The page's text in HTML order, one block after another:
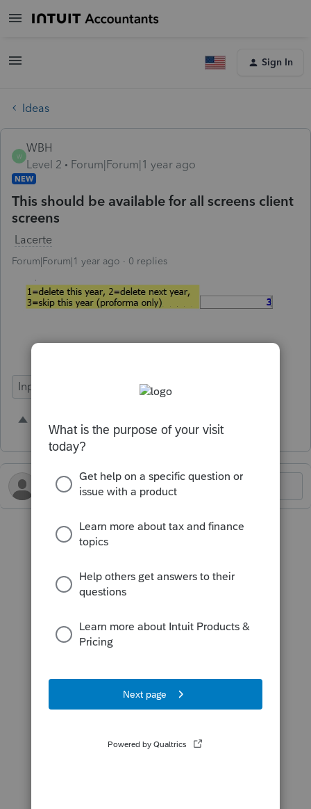
Sign In
Ideas
W
WBH
Level 2
Forum|Forum|1 year ago
NEW
This should be available for all screens client
screens
Lacerte
Forum|Forum|1 year ago 0 replies
Input Workflow